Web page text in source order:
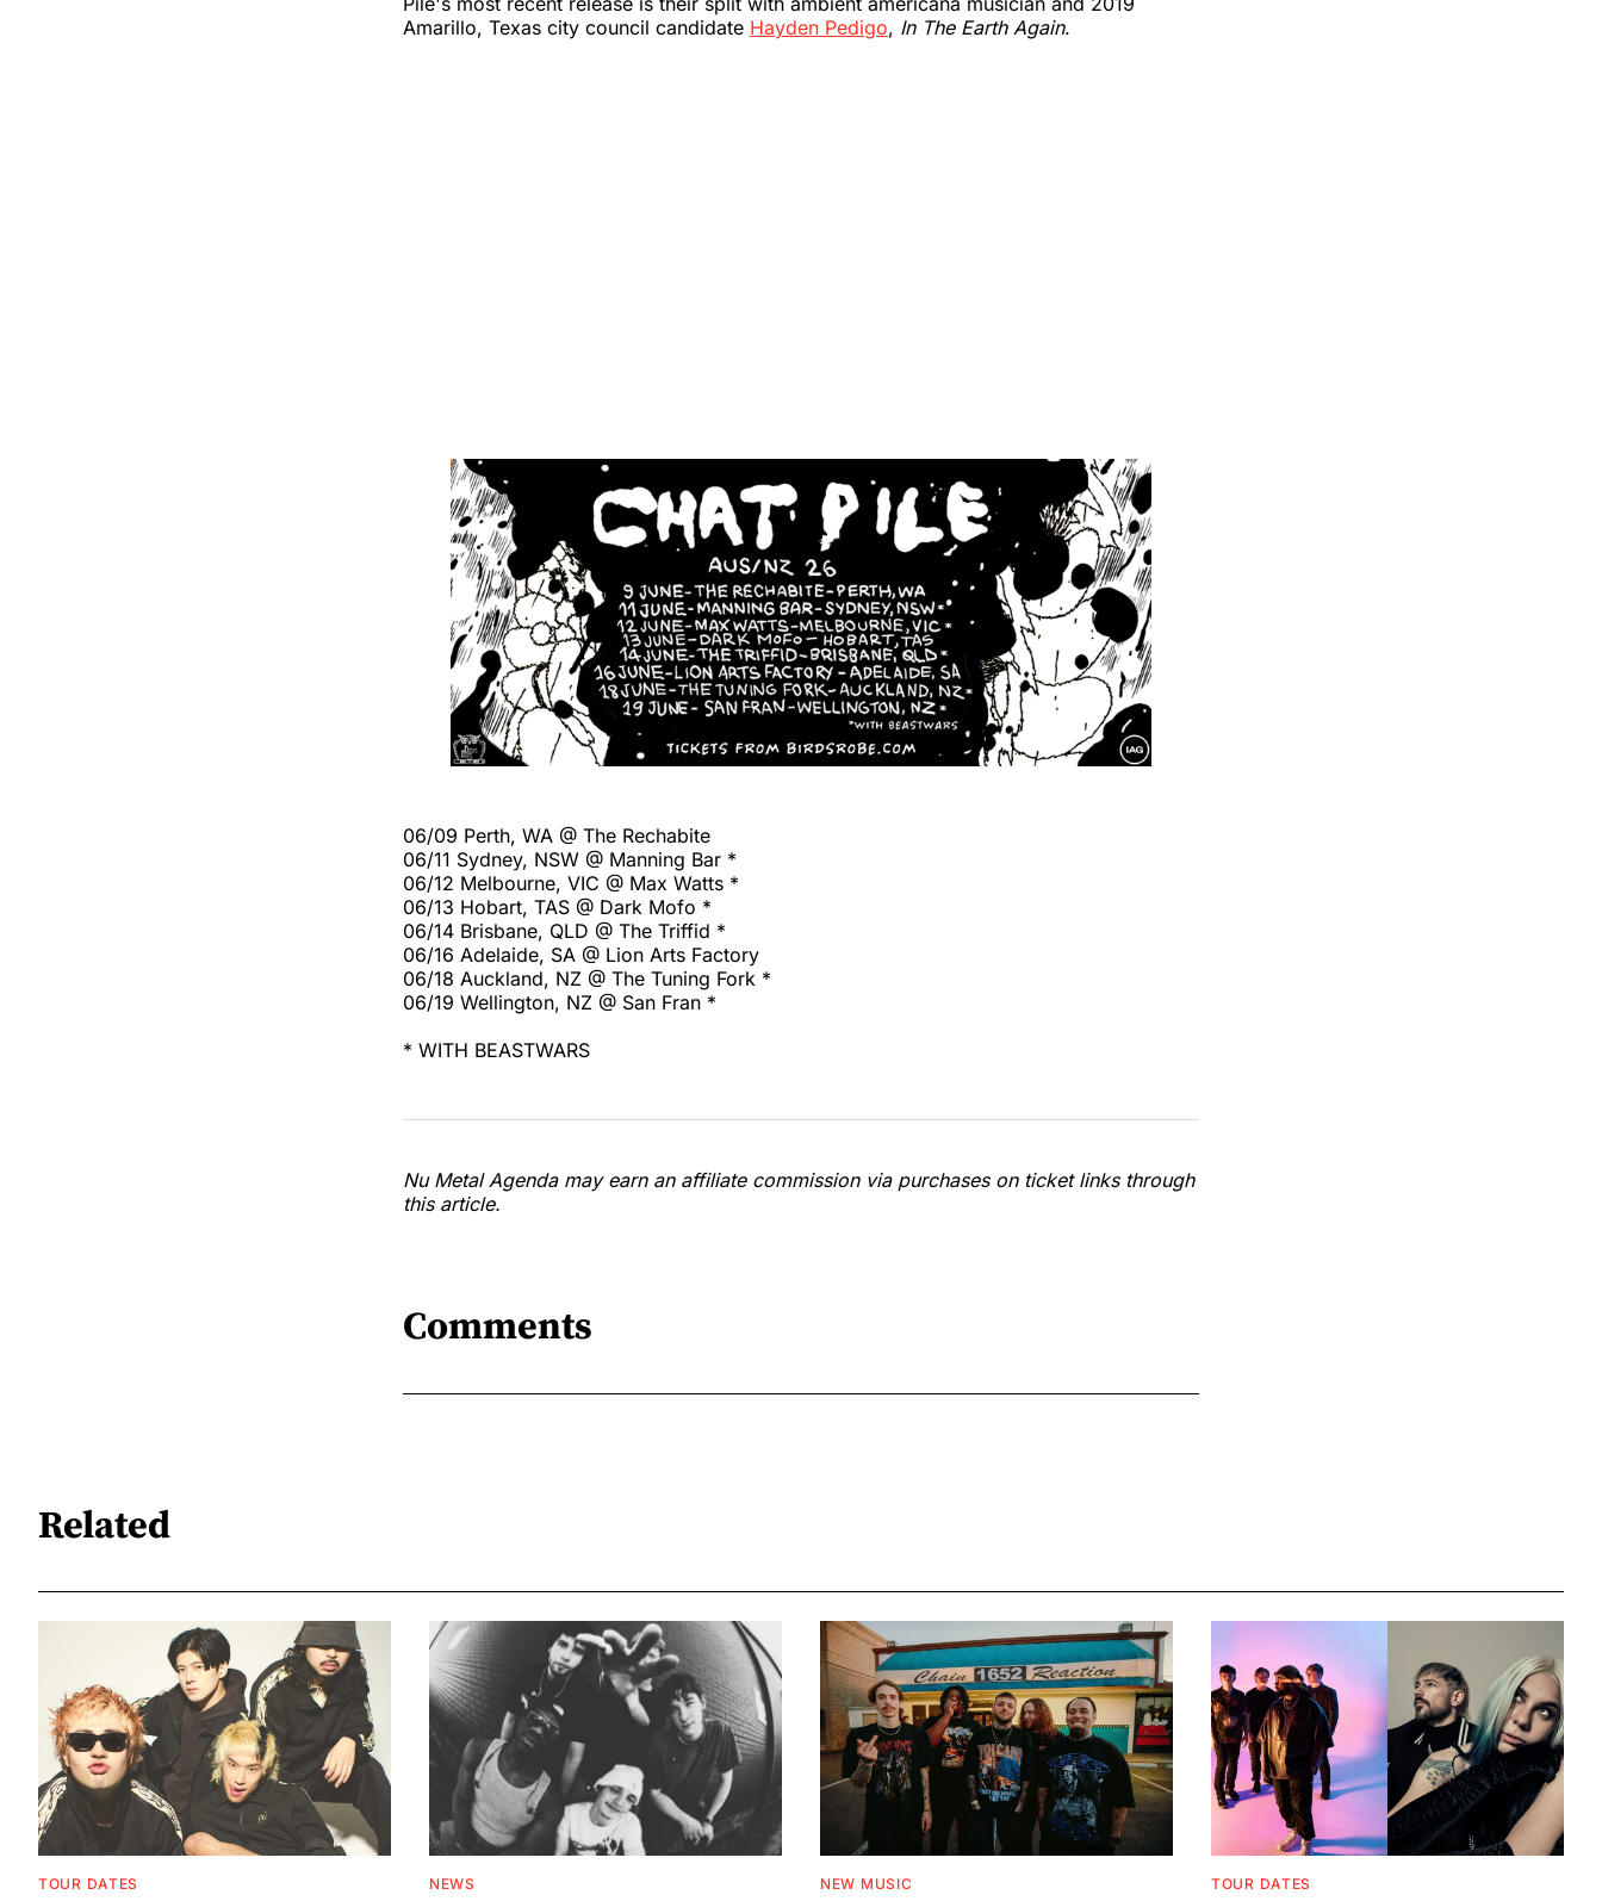
Amarillo, Texas city council candidate Hayden Pedigo, In The Earth Again.
06/09 Perth, WA @ The Rechabite
06/11 Sydney, NSW @ Manning Bar *
06/12 Melbourne, VIC @ Max Watts *
06/13 Hobart, TAS @ Dark Mofo *
06/14 Brisbane, QLD @ The Triffid *
06/16 Adelaide, SA @ Lion Arts Factory
06/18 Auckland, NZ @ The Tuning Fork *
06/19 Wellington, NZ @ San Fran *
* WITH BEASTWARS
Nu Metal Agenda may earn an affiliate commission via purchases on ticket links through
this article.
Comments
Related
TOUR DATES NEWS NEW MUSIC TOUR DATES